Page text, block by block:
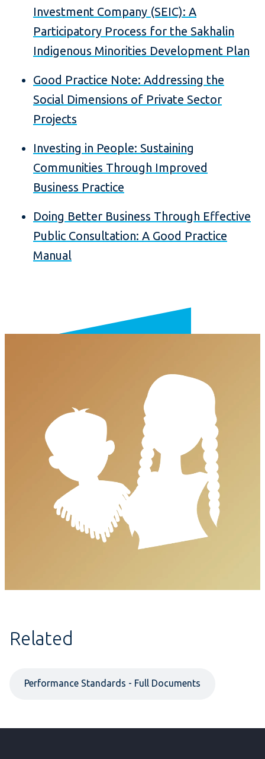
Investment Company (SEIC): A
Participatory Process for the Sakhalin
Indigenous Minorities Development Plan
Good Practice Note: Addressing the
Social Dimensions of Private Sector
Projects
Investing in People: Sustaining
Communities Through Improved
Business Practice
Doing Better Business Through Effective
Public Consultation: A Good Practice
Manual
Related
Performance Standards - Full Documents